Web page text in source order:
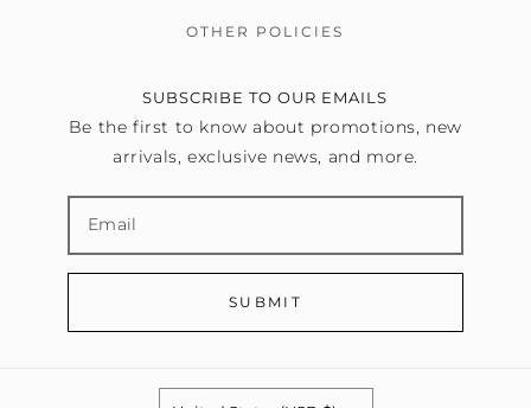
OTHER POLICIES
SUBSCRIBE TO OUR EMAILS
Be the first to know about promotions, new
arrivals, exclusive news, and more.
SUBMIT